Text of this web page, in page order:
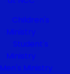
Children's
Ministry
Student's
Ministry
Men's Ministry